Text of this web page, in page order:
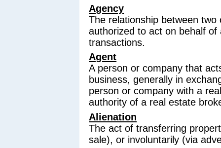
Agency
The relationship between
authorized to act on behalf
transactions.
Agent
A person or company that
business, generally in
person or company with a
authority of a real estate
Alienation
The act of transferring
sale), or involuntarily (via